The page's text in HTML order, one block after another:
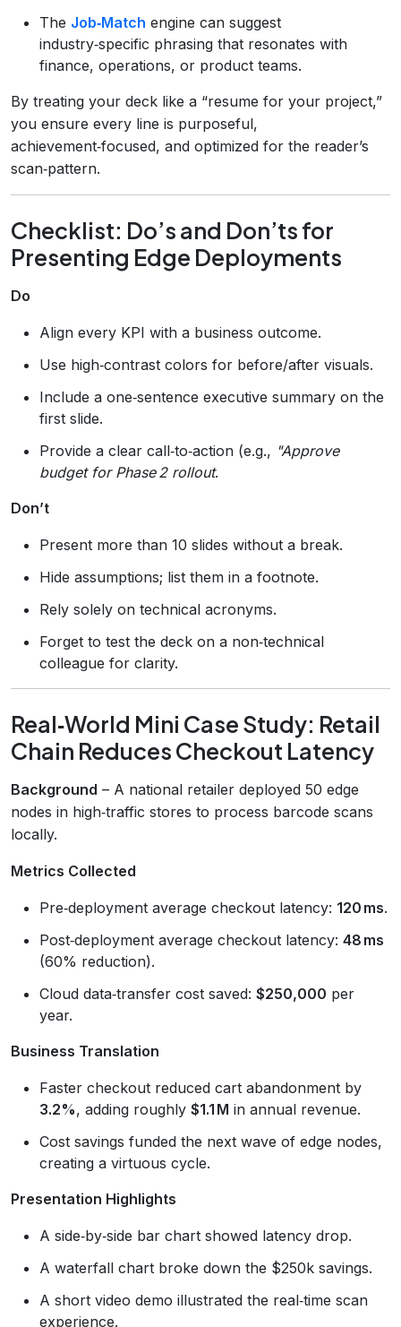
The Job‑Match engine can suggest
industry‑specific phrasing that resonates with
finance, operations, or product teams.
By treating your deck like a “resume for your project,”
you ensure every line is purposeful,
achievement‑focused, and optimized for the reader’s
scan‑pattern.
Checklist: Do’s and Don’ts for
Presenting Edge Deployments
Do
Align every KPI with a business outcome.
Use high‑contrast colors for before/after visuals.
Include a one‑sentence executive summary on the
first slide.
Provide a clear call‑to‑action (e.g., "Approve
budget for Phase 2 rollout.
Don’t
Present more than 10 slides without a break.
Hide assumptions; list them in a footnote.
Rely solely on technical acronyms.
Forget to test the deck on a non‑technical
colleague for clarity.
Real‑World Mini Case Study: Retail
Chain Reduces Checkout Latency
Background – A national retailer deployed 50 edge
nodes in high‑traffic stores to process barcode scans
locally.
Metrics Collected
Pre‑deployment average checkout latency: 120 ms.
Post‑deployment average checkout latency: 48 ms
(60% reduction).
Cloud data‑transfer cost saved: $250,000 per
year.
Business Translation
Faster checkout reduced cart abandonment by
3.2%, adding roughly $1.1 M in annual revenue.
Cost savings funded the next wave of edge nodes,
creating a virtuous cycle.
Presentation Highlights
A side‑by‑side bar chart showed latency drop.
A waterfall chart broke down the $250k savings.
A short video demo illustrated the real‑time scan
experience.